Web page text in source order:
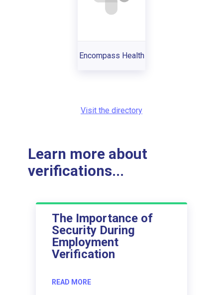
Encompass Health
Visit the directory
Learn more about
verifications...
The Importance of
Security During
Employment
Verification
READ MORE